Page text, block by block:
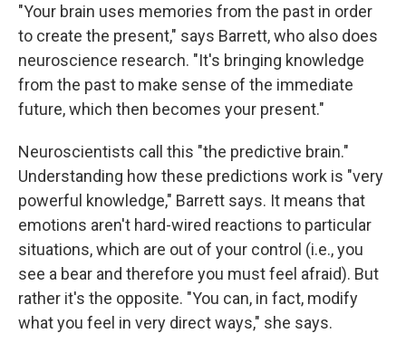
"Your brain uses memories from the past in order
to create the present," says Barrett, who also does
neuroscience research. "It's bringing knowledge
from the past to make sense of the immediate
future, which then becomes your present."
Neuroscientists call this "the predictive brain."
Understanding how these predictions work is "very
powerful knowledge," Barrett says. It means that
emotions aren't hard-wired reactions to particular
situations, which are out of your control (i.e., you
see a bear and therefore you must feel afraid). But
rather it's the opposite. "You can, in fact, modify
what you feel in very direct ways," she says.